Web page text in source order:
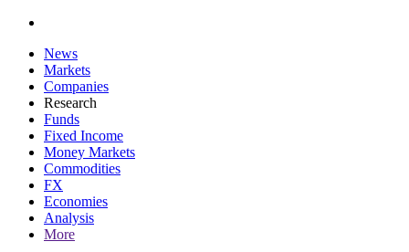
News
Markets
Companies
Research
Funds
Fixed Income
Money Markets
Commodities
FX
Economies
Analysis
More